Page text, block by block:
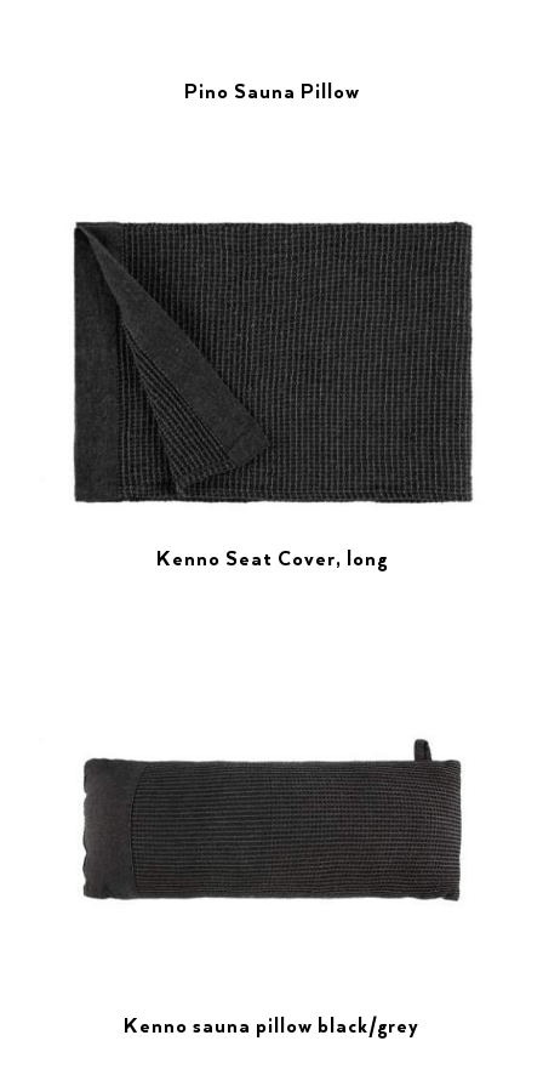
Pino Sauna Pillow
Kenno Seat Cover, long
Kenno sauna pillow black/grey